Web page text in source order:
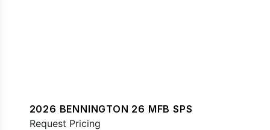
2026 BENNINGTON 26 MFB SPS
Request Pricing